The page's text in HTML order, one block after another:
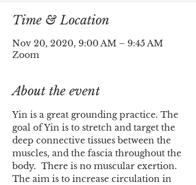
Time & Location
Nov 20, 2020, 9:00 AM – 9:45 AM
Zoom
About the event
Yin is a great grounding practice. The
goal of Yin is to stretch and target the
deep connective tissues between the
muscles, and the fascia throughout the
body.  There is no muscular exertion.
The aim is to increase circulation in